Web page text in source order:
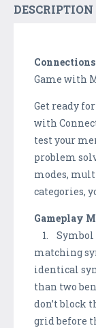
DESCRIPTION
Connections
Game with
Get ready
with
test your
problem
modes,
categories,
Gameplay
1. Symbol
matching
identical
than two
don’t block
grid before